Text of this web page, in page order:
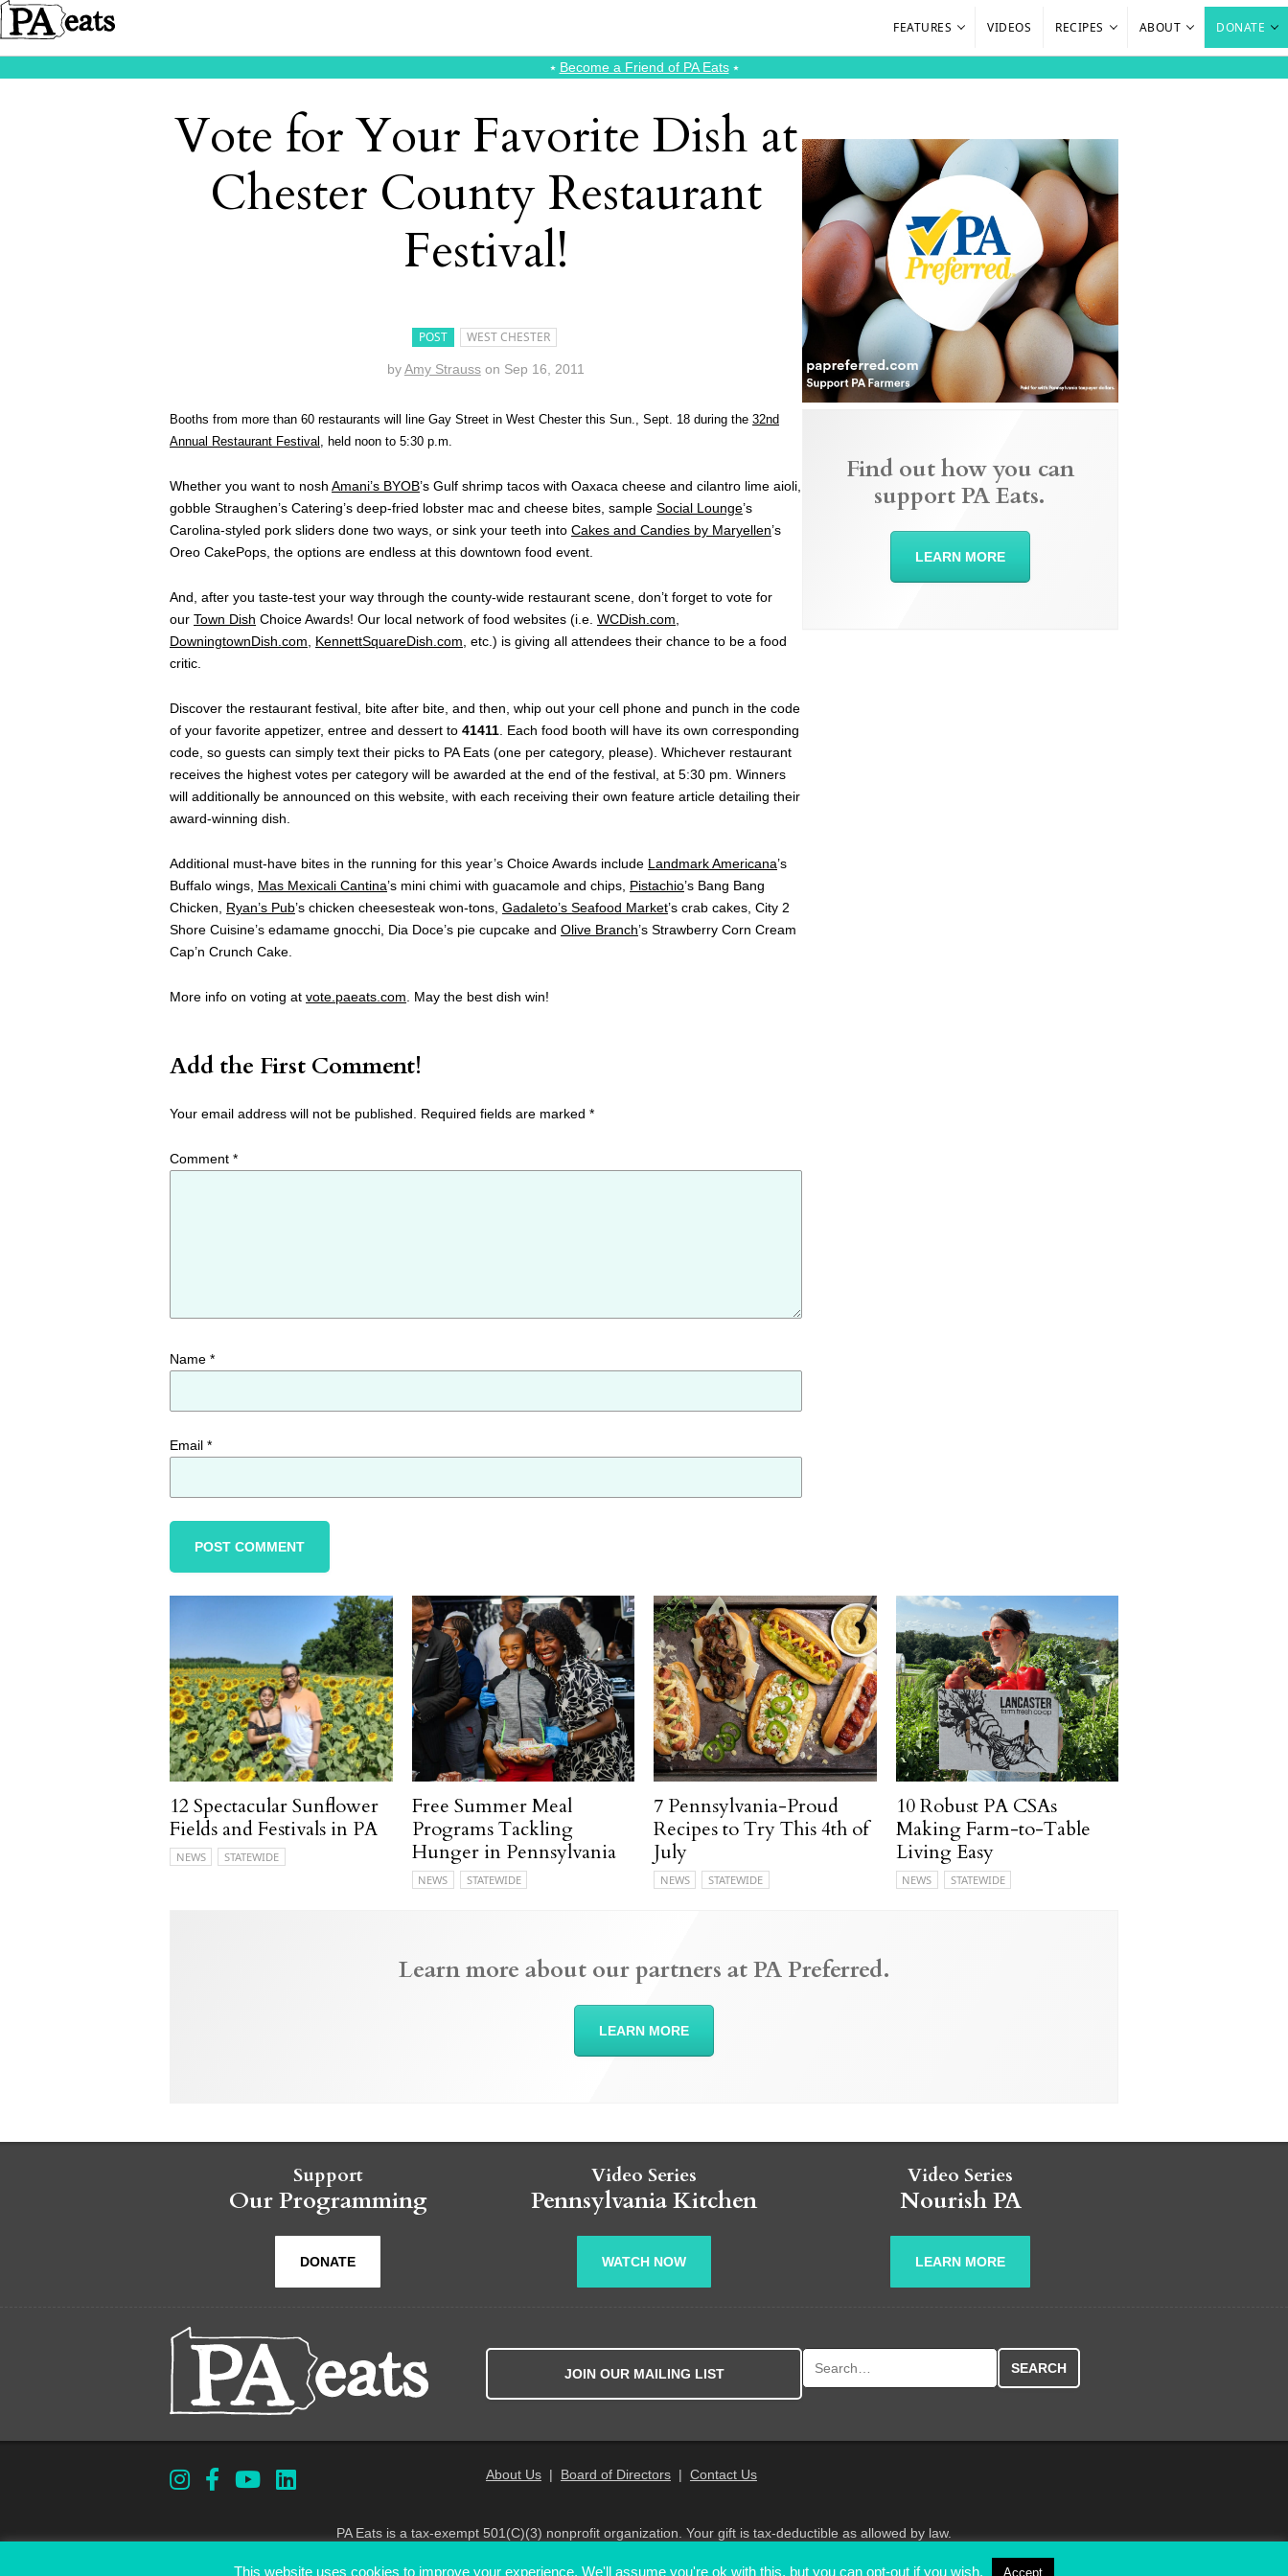
FEATURES VIDEOS RECIPES ABOUT DONATE
⭑ Become a Friend of PA Eats⭑
Vote for Your Favorite Dish at
Chester County Restaurant
Festival!
POST WEST CHESTER
byAmy Strauss on Sep 16, 2011
Booths from more than 60 restaurants will line Gay Street in West Chester this Sun., Sept. 18 during the 32nd
Annual Restaurant Festival , held noon to 5:30 p.m.
Whether you want to nosh Amani’s BYOB’s Gulf shrimp tacos with Oaxaca cheese and cilantro lime aioli,
gobble Straughen’s Catering’s deep-fried lobster mac and cheese bites, sample Social Lounge’s
Carolina-styled pork sliders done two ways, or sink your teeth into Cakes and Candies by Maryellen’s
Oreo CakePops, the options are endless at this downtown food event.
And, after you taste-test your way through the county-wide restaurant scene, don’t forget to vote for
our Town Dish Choice Awards! Our local network of food websites (i.e. WCDish.com
DowningtownDish.com
KennettSquareDish.com , etc.) is giving all attendees their chance to be a food
critic.
Discover the restaurant festival, bite after bite, and then, whip out your cell phone and punch in the code
of your favorite appetizer, entree and dessert to 41411 . Each food booth will have its own corresponding
code, so guests can simply text their picks to PA Eats (one per category, please). Whichever restaurant
receives the highest votes per category will be awarded at the end of the festival, at 5:30 pm. Winners
will additionally be announced on this website, with each receiving their own feature article detailing their
award-winning dish.
Additional must-have bites in the running for this year’s Choice Awards include Landmark Americana’s
Buffalo wings, Mas Mexicali Cantina’s mini chimi with guacamole and chips, Pistachio’s Bang Bang
Chicken, Ryan’s Pub’s chicken cheesesteak won-tons, Gadaleto’s Seafood Market’s crab cakes, City 2
Shore Cuisine’s edamame gnocchi, Dia Doce’s pie cupcake and Olive Branch’s Strawberry Corn Cream
Cap’n Crunch Cake.
More info on voting at vote.paeats.com . May the best dish win!
Add the First Comment!
Your email address will not be published. Required fields are marked *
Comment *
Name *
Email *
Find out how you can
support PA Eats.
LEARN MORE
12 Spectacular Sunflower
Fields and Festivals in PA
NEWS STATEWIDE
Free Summer Meal
Programs Tackling
Hunger in Pennsylvania
NEWS STATEWIDE
7 Pennsylvania-Proud
Recipes to Try This 4th of
July
NEWS STATEWIDE
10 Robust PA CSAs
Making Farm-to-Table
Living Easy
NEWS STATEWIDE
Learn more about our partners at PA Preferred.
LEARN MORE
Support
Our Programming
DONATE
Video Series
Pennsylvania Kitchen
WATCH NOW
Video Series
Nourish PA
LEARN MORE
JOIN OUR MAILING LIST
About Us| Board of Directors| Contact Us
PA Eats is a tax-exempt 501(C)(3) nonprofit organization. Your gift is tax-deductible as allowed by law.
This website uses cookies to improve your experience. We'll assume you're ok with this, but you can opt-out if you wish. Accept